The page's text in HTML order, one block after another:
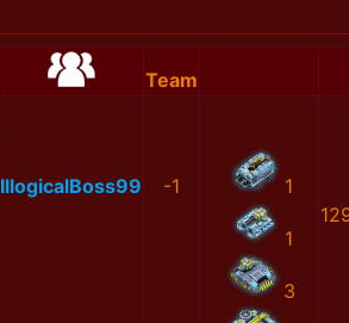
Team
IllogicalBoss99 -1 1
1
3